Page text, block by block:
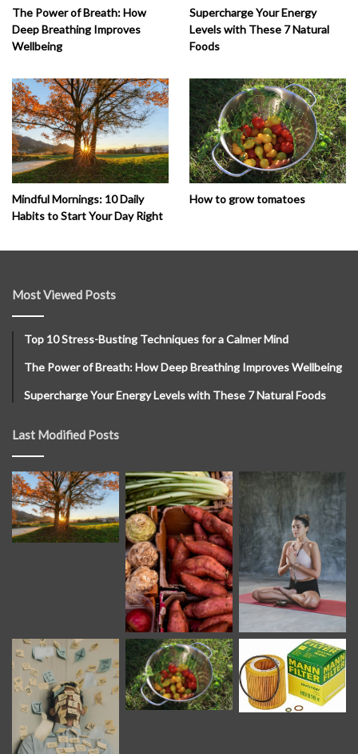
The Power of Breath: How
Deep Breathing Improves
Wellbeing
Supercharge Your Energy
Levels with These 7 Natural
Foods
Mindful Mornings: 10 Daily
Habits to Start Your Day Right
How to grow tomatoes
Most Viewed Posts
Top 10 Stress-Busting Techniques for a Calmer Mind
The Power of Breath: How Deep Breathing Improves Wellbeing
Supercharge Your Energy Levels with These 7 Natural Foods
Last Modified Posts